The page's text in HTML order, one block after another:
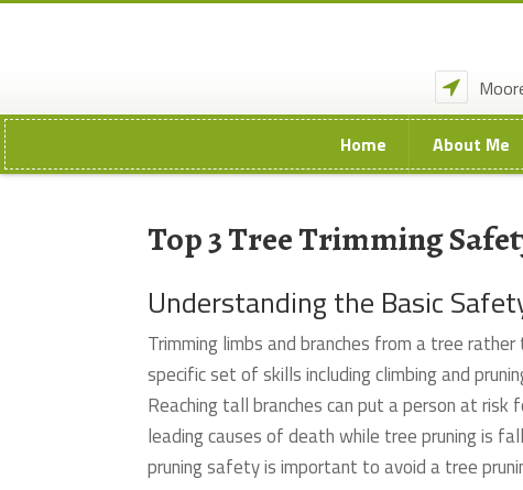
Home About Me
Top 3 Tree Trimming
Understanding the Basic
Trimming limbs and branches from a tree
specific set of skills including climbing and
Reaching tall branches can put a person at
leading causes of death while tree pruning is
pruning safety is important to avoid a tree